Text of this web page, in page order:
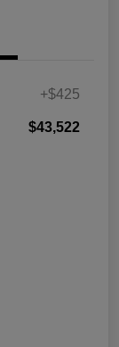
+$425
$43,522